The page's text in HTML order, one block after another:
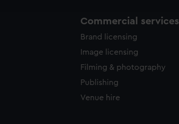
Commercial services
Brand licensing
Image licensing
Filming & photography
Publishing
Venue hire